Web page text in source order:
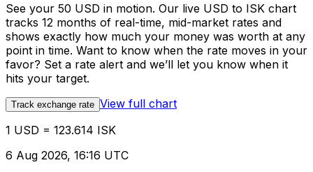
See your 50 USD in motion. Our live USD to ISK chart
tracks 12 months of real-time, mid-market rates and
shows exactly how much your money was worth at any
point in time. Want to know when the rate moves in your
favor? Set a rate alert and we’ll let you know when it
hits your target.
Track exchange rate View full chart
1 USD = 123.614 ISK
6 Aug 2026, 16:16 UTC